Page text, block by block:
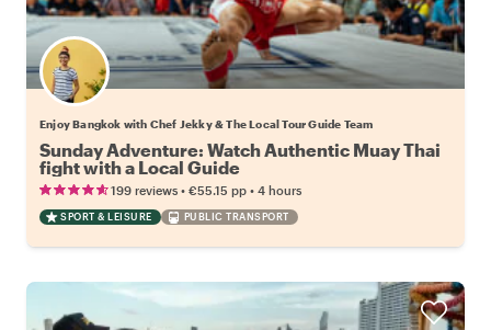
Enjoy Bangkok with Chef Jekky & The Local Tour Guide Team
Sunday Adventure: Watch Authentic Muay Thai
fight with a Local Guide
199 reviews • €55.15 pp • 4 hours
SPORT & LEISURE PUBLIC TRANSPORT